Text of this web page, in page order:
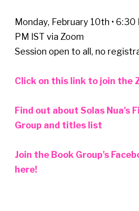
Monday, February 10th • 6:30
PM IST via Zoom
Session open to all, no
Click on this link to join the
Find out about Solas Nua's
Group and titles list
Join the Book Group's
here!